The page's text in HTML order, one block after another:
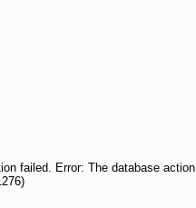
failed. Error: The database action